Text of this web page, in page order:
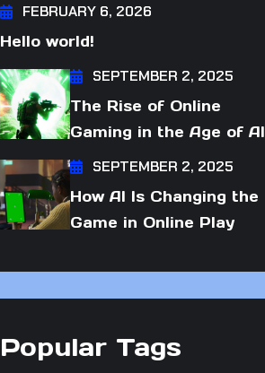
FEBRUARY 6, 2026
Hello world!
SEPTEMBER 2, 2025
The Rise of Online
Gaming in the Age of AI
SEPTEMBER 2, 2025
How AI Is Changing the
Game in Online Play
Popular Tags